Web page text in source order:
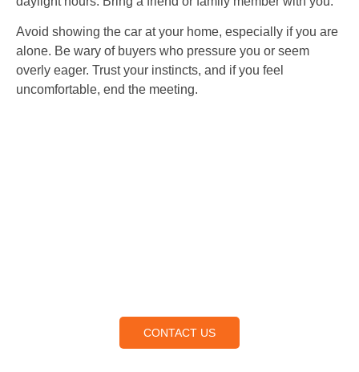
Avoid showing the car at your home, especially if you are
alone. Be wary of buyers who pressure you or seem
overly eager. Trust your instincts, and if you feel
uncomfortable, end the meeting.
CONTACT US